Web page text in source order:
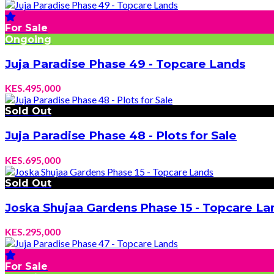
For Sale
Ongoing
Juja Paradise Phase 49 - Topcare Lands
KES.495,000
Sold Out
Juja Paradise Phase 48 - Plots for Sale
KES.695,000
Sold Out
Joska Shujaa Gardens Phase 15 - Topcare
KES.295,000
For Sale